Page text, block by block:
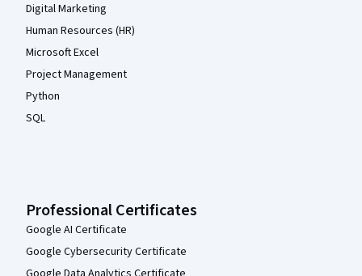
Digital Marketing
Human Resources (HR)
Microsoft Excel
Project Management
Python
SQL
Professional Certificates
Google AI Certificate
Google Cybersecurity Certificate